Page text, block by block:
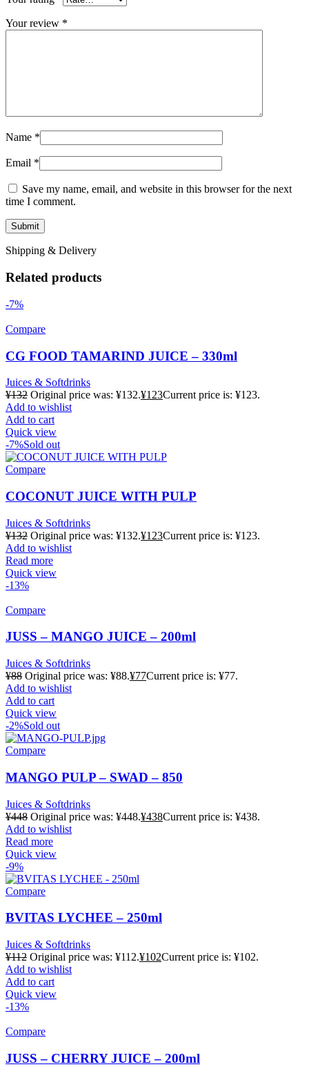
Your review *
Name *
Email *
Save my name, email, and website in this browser for the next
time I comment.
Shipping & Delivery
Related products
-7%
Compare
CG FOOD TAMARIND JUICE – 330ml
Juices & Softdrinks
¥132 Original price was: ¥132.¥123Current price is: ¥123.
Add to wishlist
Add to cart
Quick view
-7%Sold out
Compare
COCONUT JUICE WITH PULP
Juices & Softdrinks
¥132 Original price was: ¥132.¥123Current price is: ¥123.
Add to wishlist
Read more
Quick view
-13%
Compare
JUSS – MANGO JUICE – 200ml
Juices & Softdrinks
¥88 Original price was: ¥88.¥77Current price is: ¥77.
Add to wishlist
Add to cart
Quick view
-2%Sold out
Compare
MANGO PULP – SWAD – 850
Juices & Softdrinks
¥448 Original price was: ¥448.¥438Current price is: ¥438.
Add to wishlist
Read more
Quick view
-9%
Compare
BVITAS LYCHEE – 250ml
Juices & Softdrinks
¥112 Original price was: ¥112.¥102Current price is: ¥102.
Add to wishlist
Add to cart
Quick view
-13%
Compare
JUSS – CHERRY JUICE – 200ml